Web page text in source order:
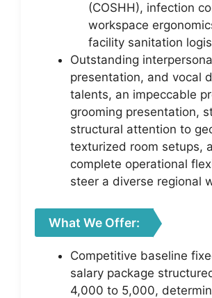
(COSHH), infection
workspace
facility sanitation
Outstanding
presentation, and vocal
talents, an impeccable
grooming presentation,
structural attention to
texturized room setups,
complete operational
steer a diverse regional
What We Offer:
Competitive baseline
salary package
4,000 to 5,000,